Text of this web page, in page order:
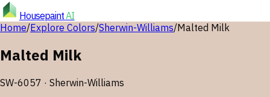
HousepaintAI
Home/Explore Colors/Sherwin-Williams/Malted Milk
Malted Milk
SW-6057 · Sherwin-Williams